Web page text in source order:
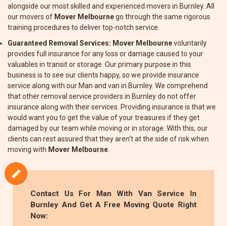
alongside our most skilled and experienced movers in Burnley. All
our movers of Mover Melbournego through the same rigorous
training procedures to deliver top-notch service.
Guaranteed Removal Services: Mover Melbournevoluntarily
provides full insurance for any loss or damage caused to your
valuables in transit or storage. Our primary purpose in this
business is to see our clients happy, so we provide insurance
service along with our Man and van in Burnley. We comprehend
that other removal service providers in Burnley do not offer
insurance along with their services. Providing insurance is that we
would want you to get the value of your treasures if they get
damaged by our team while moving or in storage. With this, our
clients can rest assured that they aren't at the side of risk when
moving with Mover Melbourne
Contact Us For Man With Van Service In
Burnley And Get A Free Moving Quote Right
Now: